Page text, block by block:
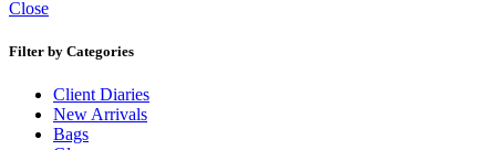
Close
Filter by Categories
Client Diaries
New Arrivals
Bags